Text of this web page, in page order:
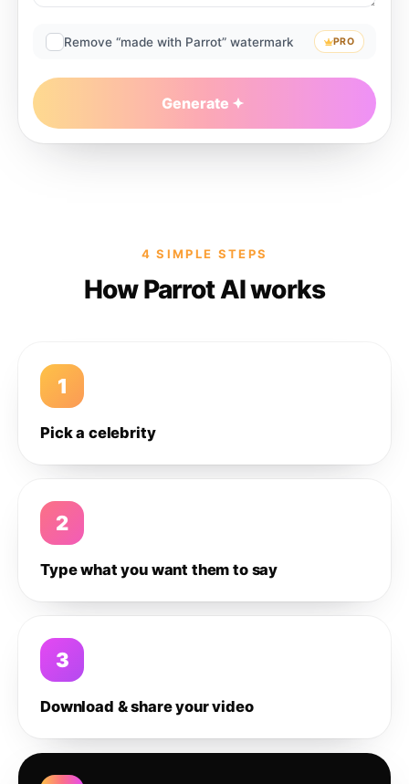
Remove “made with Parrot” watermark PRO
Generate
4 SIMPLE STEPS
How Parrot AI works
1
Pick a celebrity
2
Type what you want them to say
3
Download & share your video